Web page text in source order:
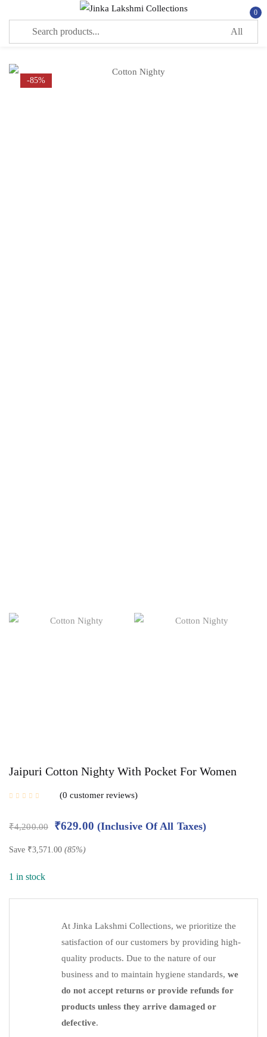
0
-85%
Jaipuri Cotton Nighty With Pocket For Women
0 customer reviews
₹4,200.00 ₹629.00 (Inclusive Of All Taxes)
Save ₹3,571.00 (85%)
1 in stock
At Jinka Lakshmi Collections, we prioritize the
satisfaction of our customers by providing high-
quality products. Due to the nature of our
business and to maintain hygiene standards, we
do not accept returns or provide refunds for
products unless they arrive damaged or
defective.